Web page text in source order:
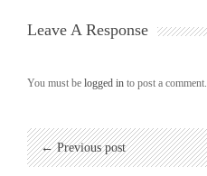
Leave A Response
You must be logged in to post a comment.
← Previous post